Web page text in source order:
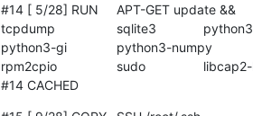
#14 [ 5/28] RUN	APT-GET update && 	apt-get install -y --no-install-recommends 		cpio 		dbus
tcpdump 		sqlite3 		python3 		python3-setuptools 		python3-yaml 		python3-mako
python3-gi 		python3-numpy 		python3-wheel 		python3-watchdog 		ofono 		patchelf
rpm2cpio 		sudo 		libcap2-bin 		python3-pip 		udhcpc 		iperf3 		locales
#14 CACHED